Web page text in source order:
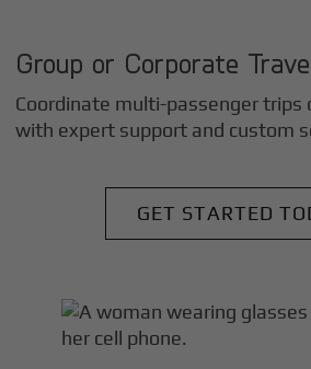
Group or Corporate
Coordinate multi-passenger trips
with expert support and custom
GET STARTED